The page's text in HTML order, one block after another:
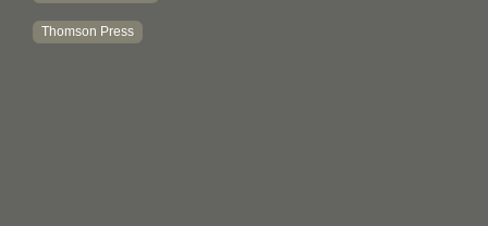
Thomson Press